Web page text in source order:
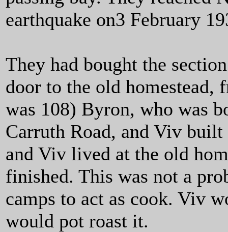
earthquake on3 February
They had bought the
door to the old
was 108) Byron, who was
Carruth Road, and Viv
and Viv lived at the old
finished. This was not a
camps to act as cook. Viv
would pot roast it.